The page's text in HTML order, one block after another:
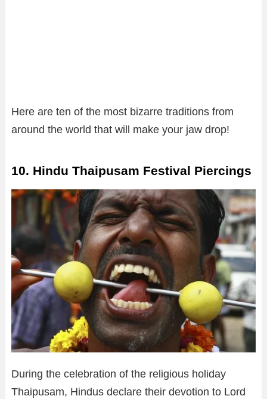
Here are ten of the most bizarre traditions from
around the world that will make your jaw drop!
10. Hindu Thaipusam Festival Piercings
During the celebration of the religious holiday
Thaipusam, Hindus declare their devotion to Lord